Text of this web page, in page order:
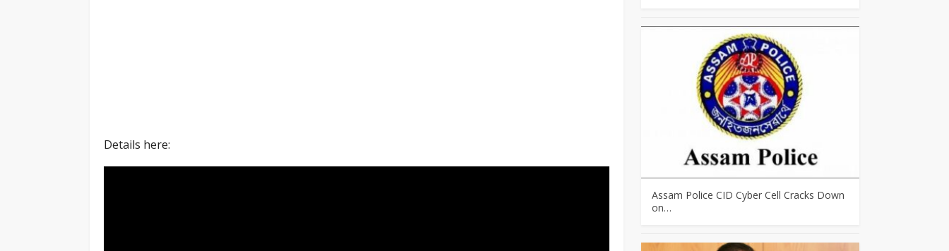
Details here:
Assam Police CID Cyber Cell Cracks Down
on…